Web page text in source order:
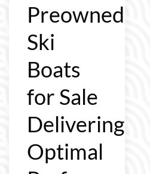
Preowned
Ski
Boats
for Sale
Delivering
Optimal